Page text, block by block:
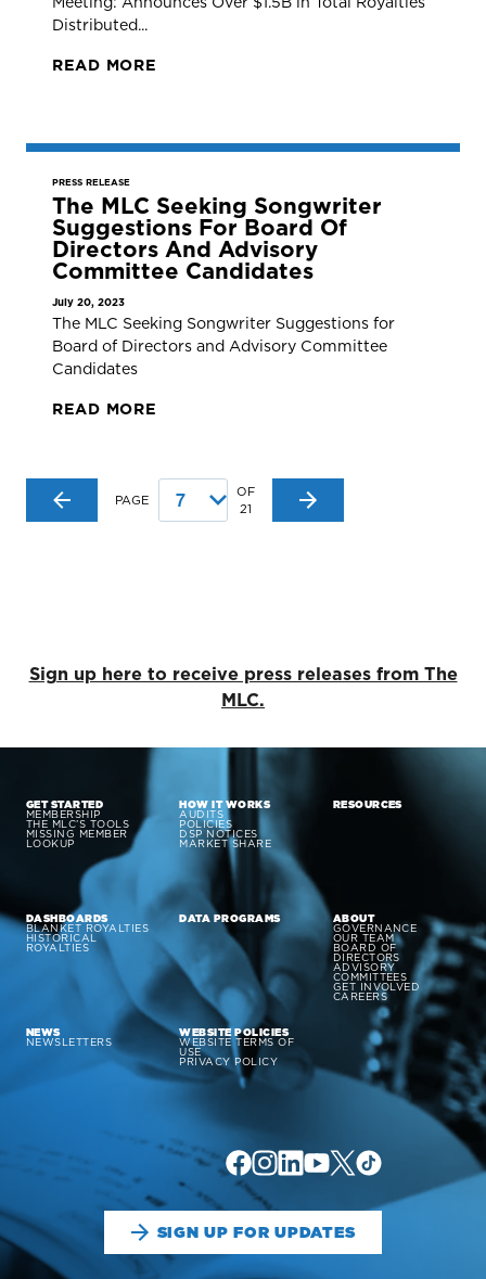
Distributed...
READ MORE
PRESS RELEASE
The MLC Seeking Songwriter
Suggestions For Board Of
Directors And Advisory
Committee Candidates
July 20, 2023
The MLC Seeking Songwriter Suggestions for
Board of Directors and Advisory Committee
Candidates
READ MORE
PAGE
OF
21
Sign up here to receive press releases from The
MLC.
GET STARTED
MEMBERSHIP
THE MLC’S TOOLS
MISSING MEMBER
LOOKUP
HOW IT WORKS
AUDITS
POLICIES
DSP NOTICES
MARKET SHARE
RESOURCES
DASHBOARDS
BLANKET ROYALTIES
HISTORICAL
ROYALTIES
DATA PROGRAMS ABOUT
GOVERNANCE
OUR TEAM
BOARD OF
DIRECTORS
ADVISORY
COMMITTEES
GET INVOLVED
CAREERS
NEWS
NEWSLETTERS
WEBSITE POLICIES
WEBSITE TERMS OF
USE
PRIVACY POLICY
SIGN UP FOR UPDATES